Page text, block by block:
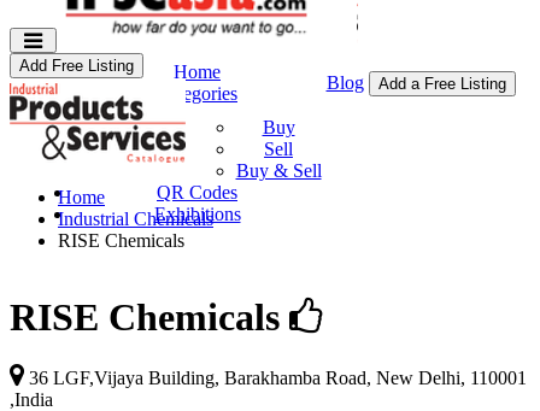
Home
Categories
Buy & Sell
Buy
Sell
Buy & Sell
QR Codes
Exhibitions
Blog Add a Free Listing
Add Free Listing
Home
Industrial Chemicals
RISE Chemicals
RISE Chemicals
36 LGF,Vijaya Building, Barakhamba Road, New Delhi, 110001
,India